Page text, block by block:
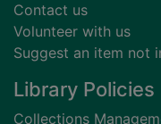
Contact us
Volunteer with us
Suggest an item not
Library Policies
Collections